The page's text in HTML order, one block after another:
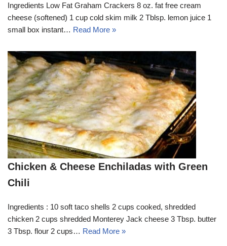
Ingredients Low Fat Graham Crackers 8 oz. fat free cream
cheese (softened) 1 cup cold skim milk 2 Tblsp. lemon juice 1
small box instant… Read More »
Chicken & Cheese Enchiladas with Green
Chili
Ingredients : 10 soft taco shells 2 cups cooked, shredded
chicken 2 cups shredded Monterey Jack cheese 3 Tbsp. butter
3 Tbsp. flour 2 cups… Read More »